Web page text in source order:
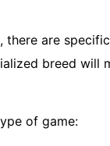
are
breed will
of game: